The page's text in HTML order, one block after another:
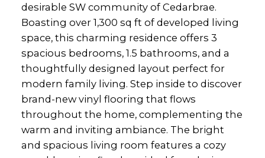
desirable SW community of Cedarbrae.
Boasting over 1,300 sq ft of developed living
space, this charming residence offers 3
spacious bedrooms, 1.5 bathrooms, and a
thoughtfully designed layout perfect for
modern family living. Step inside to discover
brand-new vinyl flooring that flows
throughout the home, complementing the
warm and inviting ambiance. The bright
and spacious living room features a cozy